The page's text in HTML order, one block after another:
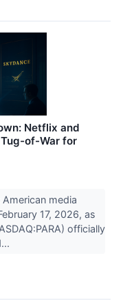
Netflix and
of-War for
media
17, 2026, as
officially